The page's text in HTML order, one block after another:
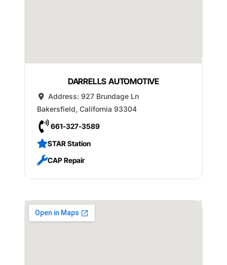
DARRELLS AUTOMOTIVE
Address: 927 Brundage Ln
Bakersfield, California 93304
661-327-3589
STAR Station
CAP Repair